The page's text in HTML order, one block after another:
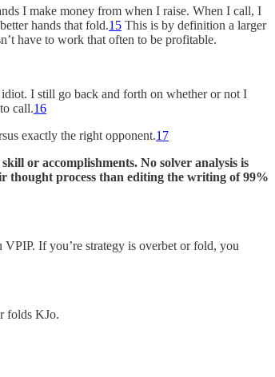
I make money from when I raise. When I call, I
hands that fold.15 This is by definition a larger
have to work that often to be profitable.
I still go back and forth on whether or not I
call.16
exactly the right opponent.17
or accomplishments. No solver analysis is
thought process than editing the writing of 99%
If you’re strategy is overbet or fold, you
folds KJo.